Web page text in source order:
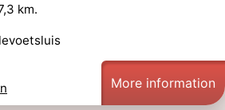
km.
More information